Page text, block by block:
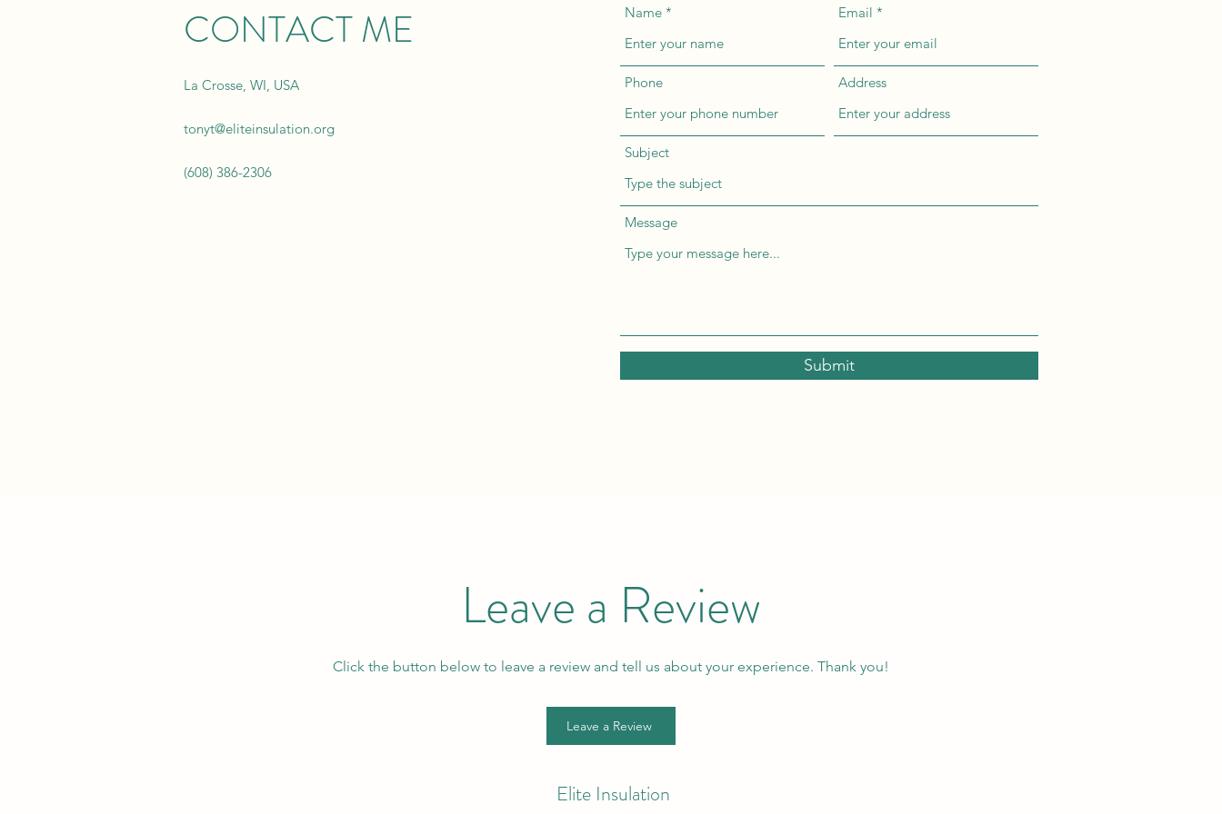
CONTACT ME
La Crosse, WI, USA
tonyt@eliteinsulation.org
(608) 386-2306
Name Email
Phone Address
Subject
Message
Submit
Leave a Review
Click the button below to leave a review and tell us about your experience. Thank you!
Leave a Review
Elite Insulation